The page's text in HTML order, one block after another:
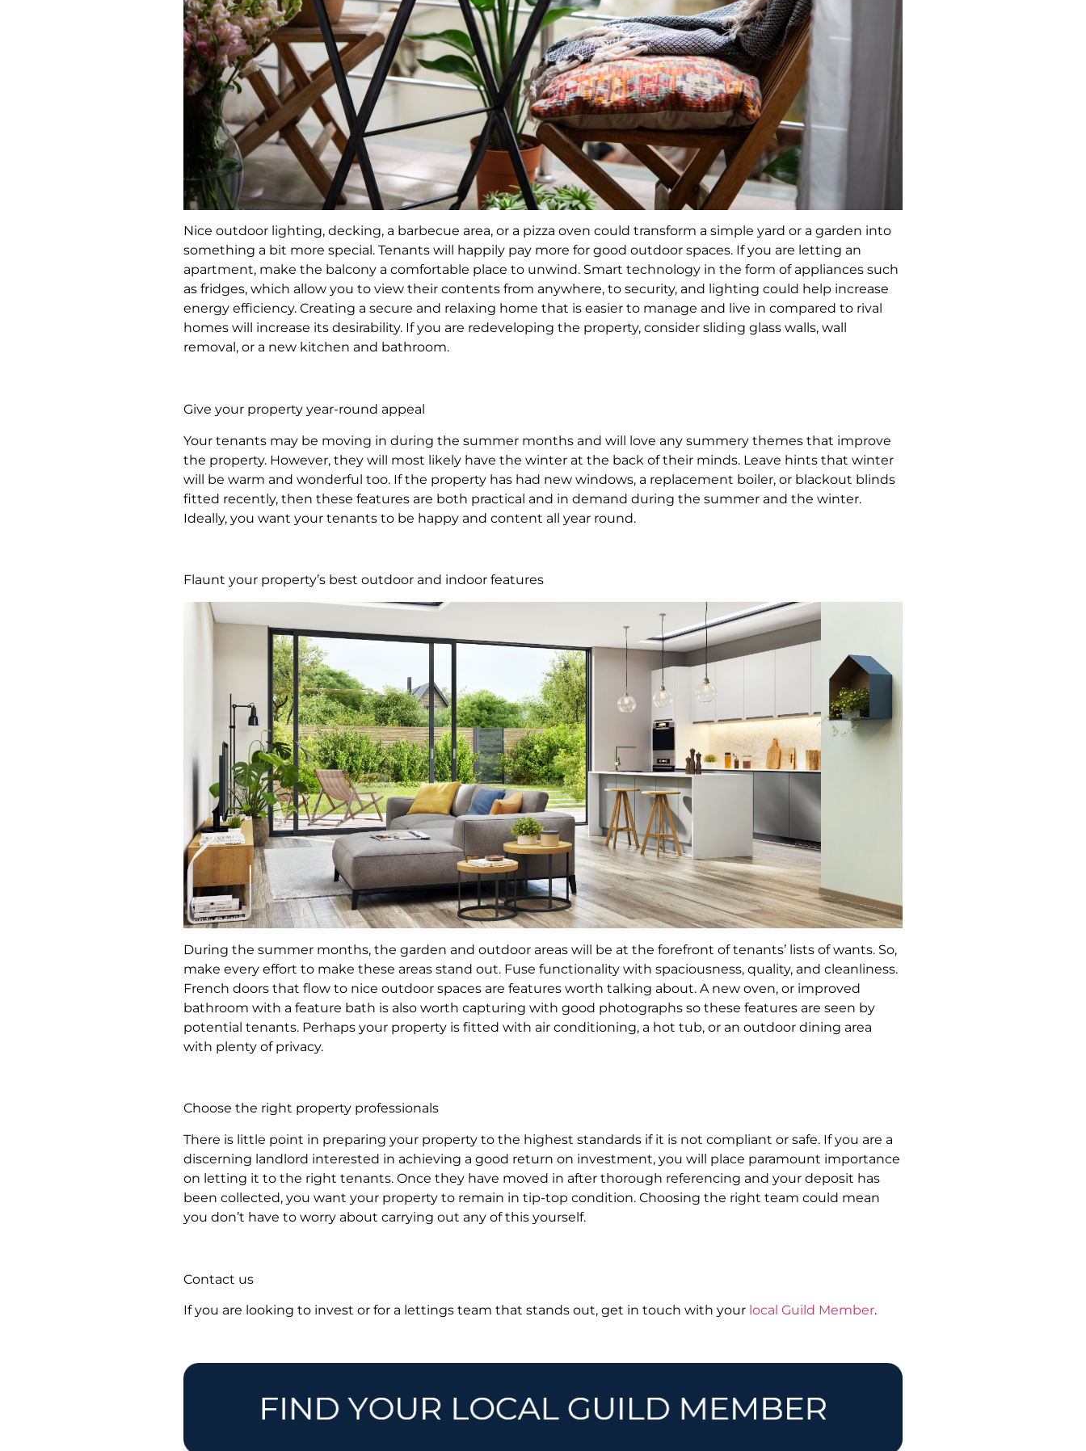
Nice outdoor lighting, decking, a barbecue area, or a pizza oven could transform a simple yard or a garden into
something a bit more special. Tenants will happily pay more for good outdoor spaces. If you are letting an
apartment, make the balcony a comfortable place to unwind. Smart technology in the form of appliances such
as fridges, which allow you to view their contents from anywhere, to security, and lighting could help increase
energy efficiency. Creating a secure and relaxing home that is easier to manage and live in compared to rival
homes will increase its desirability. If you are redeveloping the property, consider sliding glass walls, wall
removal, or a new kitchen and bathroom.
Give your property year-round appeal
Your tenants may be moving in during the summer months and will love any summery themes that improve
the property. However, they will most likely have the winter at the back of their minds. Leave hints that winter
will be warm and wonderful too. If the property has had new windows, a replacement boiler, or blackout blinds
fitted recently, then these features are both practical and in demand during the summer and the winter.
Ideally, you want your tenants to be happy and content all year round.
Flaunt your property’s best outdoor and indoor features
During the summer months, the garden and outdoor areas will be at the forefront of tenants’ lists of wants. So,
make every effort to make these areas stand out. Fuse functionality with spaciousness, quality, and cleanliness.
French doors that flow to nice outdoor spaces are features worth talking about. A new oven, or improved
bathroom with a feature bath is also worth capturing with good photographs so these features are seen by
potential tenants. Perhaps your property is fitted with air conditioning, a hot tub, or an outdoor dining area
with plenty of privacy.
Choose the right property professionals
There is little point in preparing your property to the highest standards if it is not compliant or safe. If you are a
discerning landlord interested in achieving a good return on investment, you will place paramount importance
on letting it to the right tenants. Once they have moved in after thorough referencing and your deposit has
been collected, you want your property to remain in tip-top condition. Choosing the right team could mean
you don’t have to worry about carrying out any of this yourself.
Contact us
If you are looking to invest or for a lettings team that stands out, get in touch with your local Guild Member.